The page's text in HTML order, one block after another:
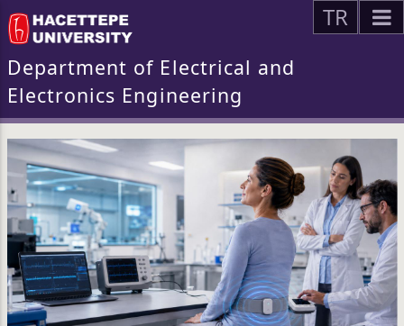
TR
Department of Electrical and
Electronics Engineering